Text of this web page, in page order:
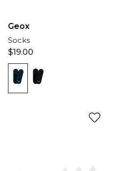
Geox
Socks
$19.00